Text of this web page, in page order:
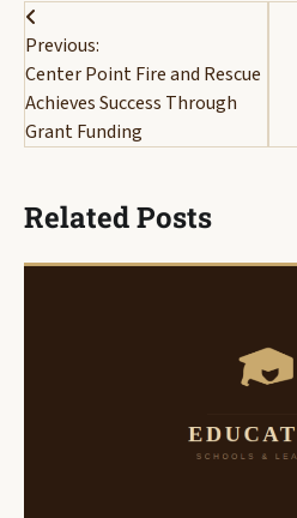
Post
navigation
Previous:
Center Point Fire and Rescue
Achieves Success Through
Grant Funding
Related Posts